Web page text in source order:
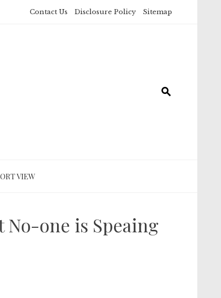
Contact Us Disclosure Policy Sitemap
VIEW
one is Speaing